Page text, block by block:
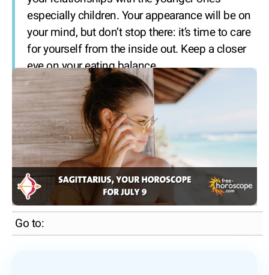
especially children. Your appearance will be on
your mind, but don’t stop there: it’s time to care
for yourself from the inside out. Keep a closer
eye on your eating balance.
Go to: